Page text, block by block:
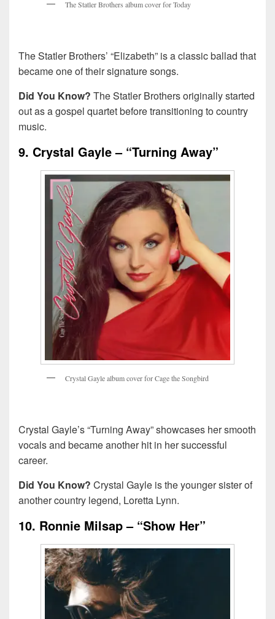
TheStatlerBrothers albumcoverforToday
The Statler Brothers’ “Elizabeth” is a classic ballad that
became one of their signature songs.
Did You Know? The Statler Brothers originally started
out as a gospel quartet before transitioning to country
music.
9. Crystal Gayle – “Turning Away”
CrystalGaylealbumcoverforCagetheSongbird
Crystal Gayle’s “Turning Away” showcases her smooth
vocals and became another hit in her successful
career.
Did You Know? Crystal Gayle is the younger sister of
another country legend, Loretta Lynn.
10. Ronnie Milsap – “Show Her”